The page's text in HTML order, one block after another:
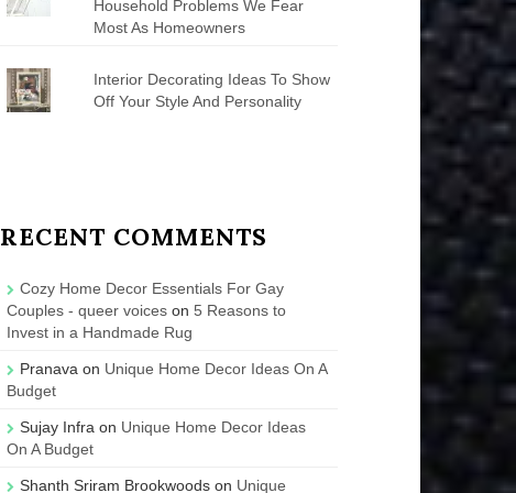
Household Problems We Fear
Most As Homeowners
Interior Decorating Ideas To Show
Off Your Style And Personality
RECENT COMMENTS
Cozy Home Decor Essentials For Gay
Couples - queer voices on5 Reasons to
Invest in a Handmade Rug
Pranava on Unique Home Decor Ideas On A
Budget
Sujay Infra on Unique Home Decor Ideas
On A Budget
Shanth Sriram Brookwoods on Unique